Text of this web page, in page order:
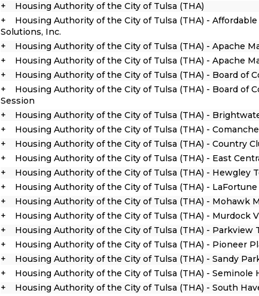
Housing Authority of the City of Tulsa (THA)
Housing Authority of the City of Tulsa (THA) -
Solutions, Inc.
Housing Authority of the City of Tulsa (THA) - Apache
Housing Authority of the City of Tulsa (THA) - Apache
Housing Authority of the City of Tulsa (THA) - Board of
Housing Authority of the City of Tulsa (THA) - Board of
Session
Housing Authority of the City of Tulsa (THA) -
Housing Authority of the City of Tulsa (THA) -
Housing Authority of the City of Tulsa (THA) - Country
Housing Authority of the City of Tulsa (THA) - East
Housing Authority of the City of Tulsa (THA) - Hewgley
Housing Authority of the City of Tulsa (THA) - LaFortune
Housing Authority of the City of Tulsa (THA) - Mohawk
Housing Authority of the City of Tulsa (THA) - Murdock
Housing Authority of the City of Tulsa (THA) - Parkview
Housing Authority of the City of Tulsa (THA) - Pioneer
Housing Authority of the City of Tulsa (THA) - Sandy
Housing Authority of the City of Tulsa (THA) - Seminole
Housing Authority of the City of Tulsa (THA) - South